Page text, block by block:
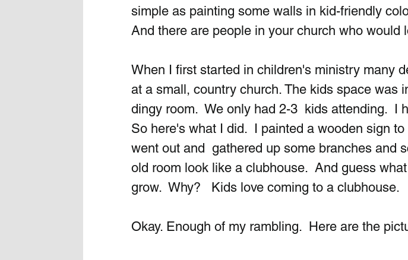
simple as painting some walls in kid-friendly
And there are people in your church who would
When I first started in children's ministry many
at a small, country church. The kids space was
dingy room.  We only had 2-3  kids attending.  I
So here's what I did.  I painted a wooden sign
went out and  gathered up some branches and
old room look like a clubhouse.  And guess
grow.  Why?   Kids love coming to a clubhouse.
Okay. Enough of my rambling.  Here are the